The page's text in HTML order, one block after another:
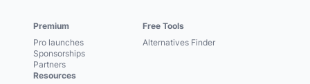
Premium
Pro launches
Sponsorships
Partners
Free Tools
Alternatives Finder
Resources